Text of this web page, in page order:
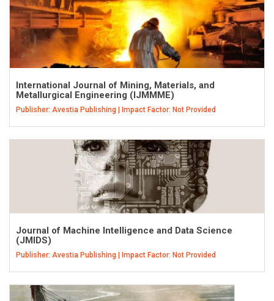
International Journal of Mining, Materials, and
Metallurgical Engineering (IJMMME)
Publisher: Avestia Publishing | Impact Factor: Not Provided
Journal of Machine Intelligence and Data Science
(JMIDS)
Publisher: Avestia Publishing | Impact Factor: Not Provided